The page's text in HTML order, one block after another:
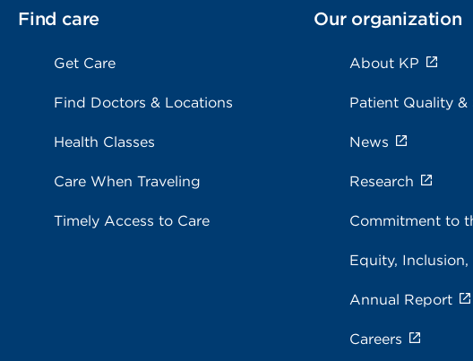
Find care
Get Care
Find Doctors & Locations
Health Classes
Care When Traveling
Timely Access to Care
Our organization
About KP
Patient Quality &
News
Research
Commitment to
Equity,
Annual Report
Careers